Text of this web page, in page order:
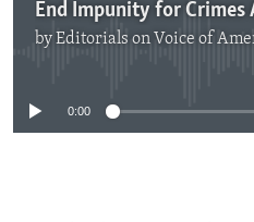
End Impunity for Crimes
byEditorials on Voice of
0:00